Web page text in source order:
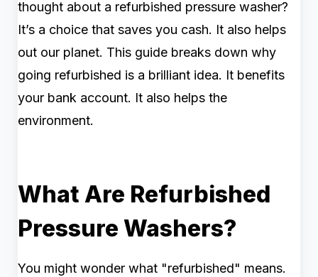
thought about a refurbished pressure washer?
It’s a choice that saves you cash. It also helps
out our planet. This guide breaks down why
going refurbished is a brilliant idea. It benefits
your bank account. It also helps the
environment.
What Are Refurbished
Pressure Washers?
You might wonder what "refurbished" means.